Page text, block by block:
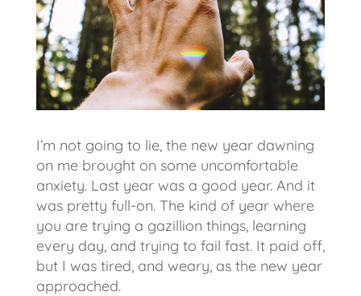
I’m not going to lie, the new year dawning
on me brought on some uncomfortable
anxiety. Last year was a good year. And it
was pretty full-on. The kind of year where
you are trying a gazillion things, learning
every day, and trying to fail fast. It paid off,
but I was tired, and weary, as the new year
approached.